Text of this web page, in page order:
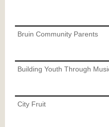
Bruin Community Parents
Building Youth Through
City Fruit